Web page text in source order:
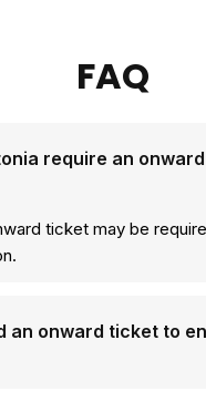
FAQ
require an onward
ticket may be
an onward ticket to